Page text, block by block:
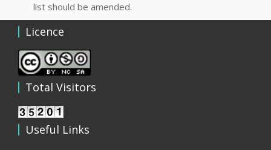
list should be amended.
Licence
Total Visitors
Useful Links